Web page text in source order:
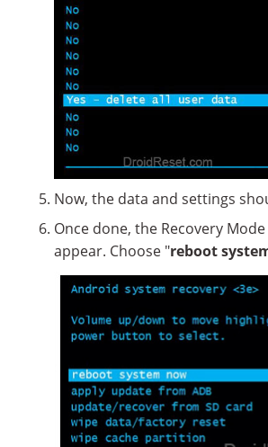
Now, the data and settings
Once done, the Recovery
appear. Choose "reboot